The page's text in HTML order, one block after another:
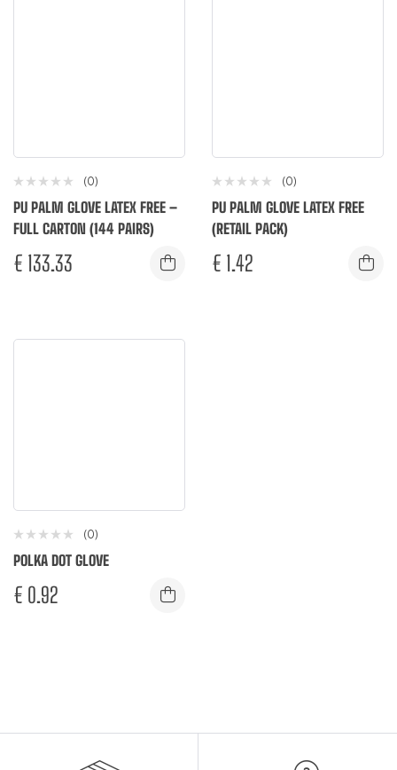
(0)
PU PALM GLOVE LATEX FREE –
FULL CARTON (144 PAIRS)
€ 133.33
(0)
PU PALM GLOVE LATEX FREE
(RETAIL PACK)
€ 1.42
(0)
POLKA DOT GLOVE
€ 0.92